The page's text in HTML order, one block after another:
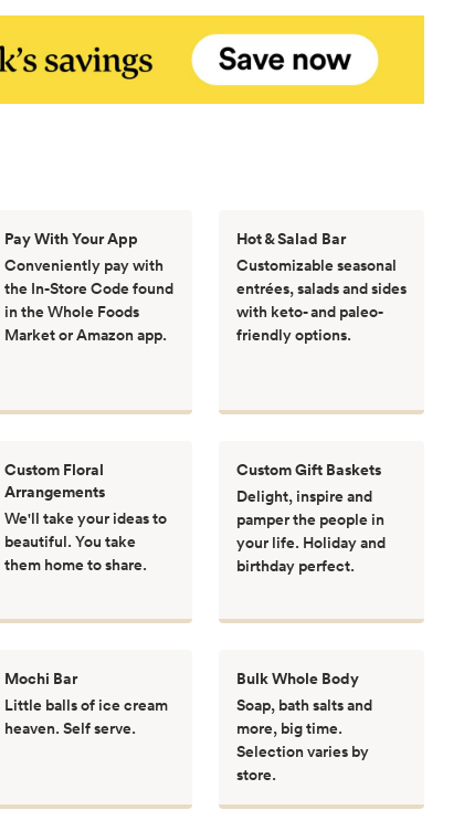
Pay With Your App
Conveniently pay with
the In-Store Code found
in the Whole Foods
Market or Amazon app.
Hot & Salad Bar
Customizable seasonal
entrées, salads and sides
with keto- and paleo-
friendly options.
Custom Floral
Arrangements
We'll take your ideas to
beautiful. You take
them home to share.
Custom Gift Baskets
Delight, inspire and
pamper the people in
your life. Holiday and
birthday perfect.
Mochi Bar
Little balls of ice cream
heaven. Self serve.
Bulk Whole Body
Soap, bath salts and
more, big time.
Selection varies by
store.